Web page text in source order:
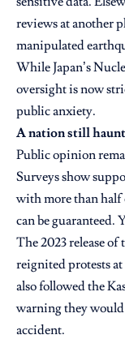
reviews at another
manipulated
While Japan’s
oversight is now
public anxiety.
A nation still
Public opinion
Surveys show
with more than half
can be guaranteed.
The 2023 release
reignited protests
also followed the
warning they would
accident.